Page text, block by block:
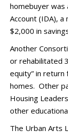
homebuyer was
Account (IDA), a
$2,000 in
Another
or rehabilitated
equity” in
homes. Other
Housing
other
The Urban Arts